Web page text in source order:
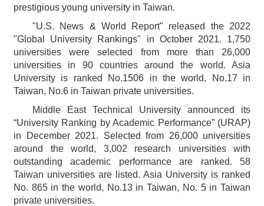
prestigious young university in Taiwan.
"U.S. News & World Report" released the 2022
"Global University Rankings" in October 2021. 1,750
universities were selected from more than 26,000
universities in 90 countries around the world. Asia
University is ranked No.1506 in the world, No.17 in
Taiwan, No.6 in Taiwan private universities.
Middle East Technical University announced its
“University Ranking by Academic Performance” (URAP)
in December 2021. Selected from 26,000 universities
around the world, 3,002 research universities with
outstanding academic performance are ranked. 58
Taiwan universities are listed. Asia University is ranked
No. 865 in the world, No.13 in Taiwan, No. 5 in Taiwan
private universities.